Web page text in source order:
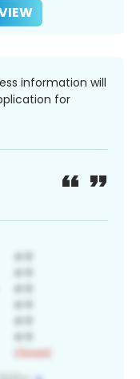
information will
for